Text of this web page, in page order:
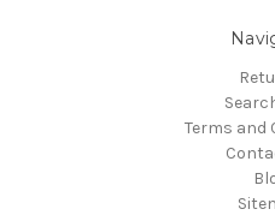
Terms and